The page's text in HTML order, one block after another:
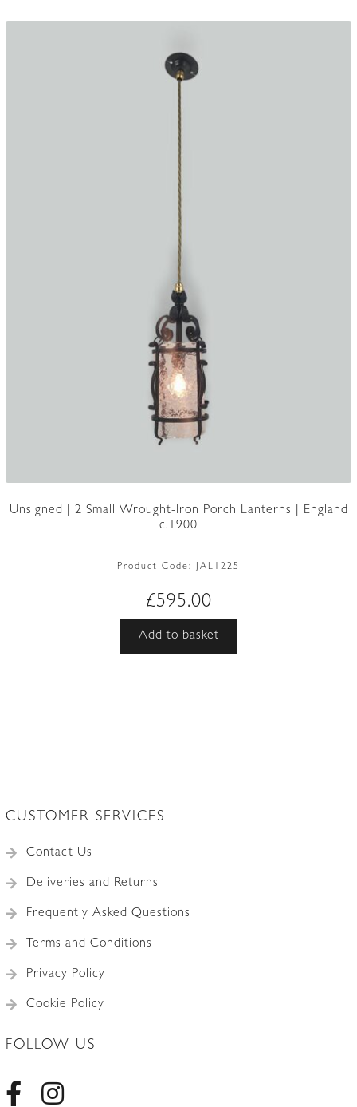
Unsigned | 2 Small Wrought-Iron Porch Lanterns | England
c.1900
Product Code: JAL1225
£595.00
Add to basket
CUSTOMER SERVICES
Contact Us
Deliveries and Returns
Frequently Asked Questions
Terms and Conditions
Privacy Policy
Cookie Policy
FOLLOW US